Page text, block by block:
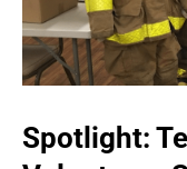
Spotlight: